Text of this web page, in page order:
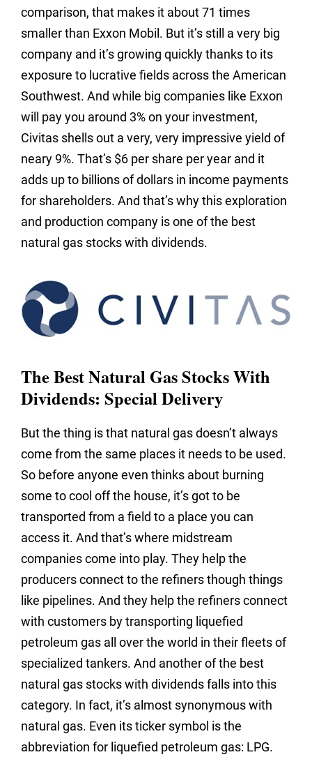
comparison, that makes it about 71 times
smaller than Exxon Mobil. But it’s still a very big
company and it’s growing quickly thanks to its
exposure to lucrative fields across the American
Southwest. And while big companies like Exxon
will pay you around 3% on your investment,
Civitas shells out a very, very impressive yield of
neary 9%. That’s $6 per share per year and it
adds up to billions of dollars in income payments
for shareholders. And that’s why this exploration
and production company is one of the best
natural gas stocks with dividends.
The Best Natural Gas Stocks With
Dividends: Special Delivery
But the thing is that natural gas doesn’t always
come from the same places it needs to be used.
So before anyone even thinks about burning
some to cool off the house, it’s got to be
transported from a field to a place you can
access it. And that’s where midstream
companies come into play. They help the
producers connect to the refiners though things
like pipelines. And they help the refiners connect
with customers by transporting liquefied
petroleum gas all over the world in their fleets of
specialized tankers. And another of the best
natural gas stocks with dividends falls into this
category. In fact, it’s almost synonymous with
natural gas. Even its ticker symbol is the
abbreviation for liquefied petroleum gas: LPG.